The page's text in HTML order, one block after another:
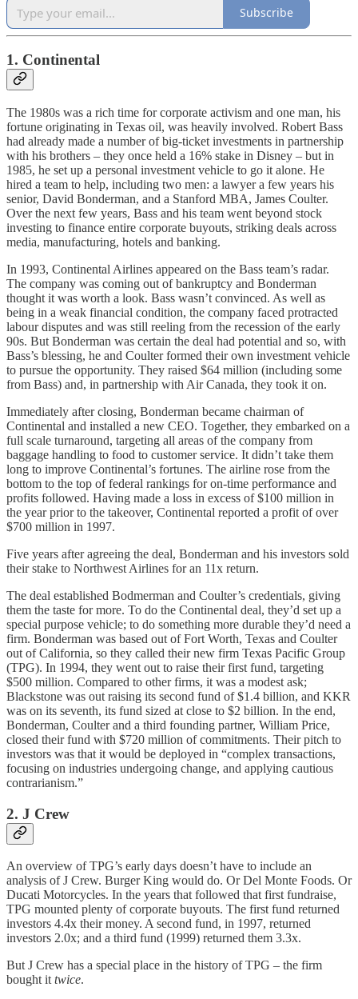
Subscribe
1. Continental
The 1980s was a rich time for corporate activism and one man, his
fortune originating in Texas oil, was heavily involved. Robert Bass
had already made a number of big-ticket investments in partnership
with his brothers – they once held a 16% stake in Disney – but in
1985, he set up a personal investment vehicle to go it alone. He
hired a team to help, including two men: a lawyer a few years his
senior, David Bonderman, and a Stanford MBA, James Coulter.
Over the next few years, Bass and his team went beyond stock
investing to finance entire corporate buyouts, striking deals across
media, manufacturing, hotels and banking.
In 1993, Continental Airlines appeared on the Bass team’s radar.
The company was coming out of bankruptcy and Bonderman
thought it was worth a look. Bass wasn’t convinced. As well as
being in a weak financial condition, the company faced protracted
labour disputes and was still reeling from the recession of the early
90s. But Bonderman was certain the deal had potential and so, with
Bass’s blessing, he and Coulter formed their own investment vehicle
to pursue the opportunity. They raised $64 million (including some
from Bass) and, in partnership with Air Canada, they took it on.
Immediately after closing, Bonderman became chairman of
Continental and installed a new CEO. Together, they embarked on a
full scale turnaround, targeting all areas of the company from
baggage handling to food to customer service. It didn’t take them
long to improve Continental’s fortunes. The airline rose from the
bottom to the top of federal rankings for on-time performance and
profits followed. Having made a loss in excess of $100 million in
the year prior to the takeover, Continental reported a profit of over
$700 million in 1997.
Five years after agreeing the deal, Bonderman and his investors sold
their stake to Northwest Airlines for an 11x return.
The deal established Bodmerman and Coulter’s credentials, giving
them the taste for more. To do the Continental deal, they’d set up a
special purpose vehicle; to do something more durable they’d need a
firm. Bonderman was based out of Fort Worth, Texas and Coulter
out of California, so they called their new firm Texas Pacific Group
(TPG). In 1994, they went out to raise their first fund, targeting
$500 million. Compared to other firms, it was a modest ask;
Blackstone was out raising its second fund of $1.4 billion, and KKR
was on its seventh, its fund sized at close to $2 billion. In the end,
Bonderman, Coulter and a third founding partner, William Price,
closed their fund with $720 million of commitments. Their pitch to
investors was that it would be deployed in “complex transactions,
focusing on industries undergoing change, and applying cautious
contrarianism.”
2. J Crew
An overview of TPG’s early days doesn’t have to include an
analysis of J Crew. Burger King would do. Or Del Monte Foods. Or
Ducati Motorcycles. In the years that followed that first fundraise,
TPG mounted plenty of corporate buyouts. The first fund returned
investors 4.4x their money. A second fund, in 1997, returned
investors 2.0x; and a third fund (1999) returned them 3.3x.
But J Crew has a special place in the history of TPG – the firm
bought ittwice.